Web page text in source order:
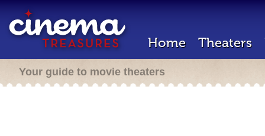
Home Theaters
Your guide to movie theaters